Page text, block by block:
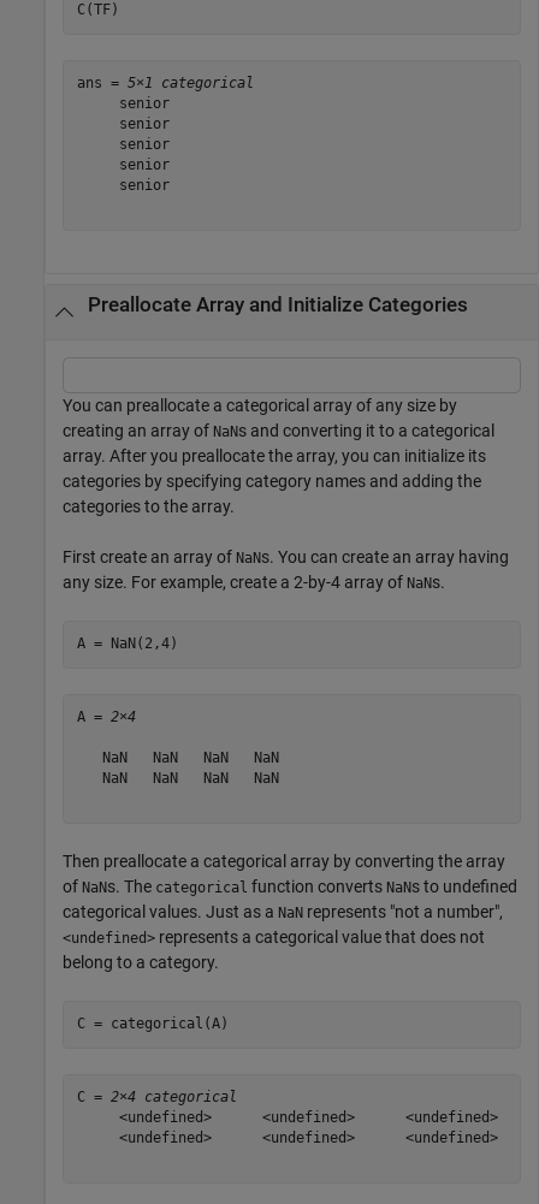
C(TF)
ans = 5×1 categorical
     senior
     senior
     senior
     senior
     senior
Preallocate Array and Initialize Categories
You can preallocate a categorical array of any size by
creating an array of NaNs and converting it to a categorical
array. After you preallocate the array, you can initialize its
categories by specifying category names and adding the
categories to the array.
First create an array of NaNs. You can create an array having
any size. For example, create a 2-by-4 array of NaNs.
A = NaN(2,4)
A = 2×4
   NaN   NaN   NaN   NaN
   NaN   NaN   NaN   NaN
Then preallocate a categorical array by converting the array
of NaNs. The categorical function converts NaNs to undefined
categorical values. Just as a NaN represents "not a number",
<undefined> represents a categorical value that does not
belong to a category.
C = categorical(A)
C = 2×4 categorical
<undefined>      <undefined>      <undefined>
<undefined>      <undefined>      <undefined>